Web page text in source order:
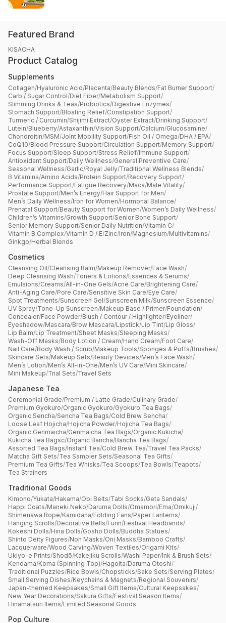
Featured Brand
KISACHA
Product Catalog
Supplements
Collagen/Hyaluronic Acid/Placenta/Beauty Blends/Fat Burner Support/
Carb / Sugar Control/Diet Fiber/Metabolism Support/
Slimming Drinks & Teas/Probiotics/Digestive Enzymes/
Stomach Support/Bloating Relief/Constipation Support/
Turmeric / Curcumin/Shijimi Extract/Oyster Extract/Drinking Support/
Lutein/Blueberry/Astaxanthin/Vision Support/Calcium/Glucosamine/
Chondroitin/MSM/Joint Mobility Support/Fish Oil / Omega/DHA / EPA/
CoQ10/Blood Pressure Support/Circulation Support/Memory Support/
Focus Support/Sleep Support/Stress Relief/Immune Support/
Antioxidant Support/Daily Wellness/General Preventive Care/
Seasonal Wellness/Garlic/Royal Jelly/Traditional Wellness Blends/
B Vitamins/Amino Acids/Protein Support/Recovery Support/
Performance Support/Fatigue Recovery/Maca/Male Vitality/
Prostate Support/Men’s Energy/Hair Support for Men/
Men’s Daily Wellness/Iron for Women/Hormonal Balance/
Prenatal Support/Beauty Support for Women/Women’s Daily Wellness/
Children’s Vitamins/Growth Support/Senior Bone Support/
Senior Memory Support/Senior Daily Nutrition/Vitamin C/
Vitamin B Complex/Vitamin D / E/Zinc/Iron/Magnesium/Multivitamins/
Ginkgo/Herbal Blends
Cosmetics
Cleansing Oil/Cleansing Balm/Makeup Remover/Face Wash/
Deep Cleansing Wash/Toners & Lotions/Essences & Serums/
Emulsions/Creams/All-in-One Gels/Acne Care/Brightening Care/
Anti-Aging Care/Pore Care/Sensitive Skin Care/Eye Care/
Spot Treatments/Sunscreen Gel/Sunscreen Milk/Sunscreen Essence/
UV Spray/Tone-Up Sunscreen/Makeup Base / Primer/Foundation/
Concealer/Face Powder/Blush / Contour / Highlighter/Eyeliner/
Eyeshadow/Mascara/Brow Mascara/Lipstick/Lip Tint/Lip Gloss/
Lip Balm/Lip Treatment/Sheet Masks/Sleeping Masks/
Wash-Off Masks/Body Lotion / Cream/Hand Cream/Foot Care/
Nail Care/Body Wash / Scrub/Makeup Tools/Sponges & Puffs/Brushes/
Skincare Sets/Makeup Sets/Beauty Devices/Men’s Face Wash/
Men’s Lotion/Men’s All-in-One/Men’s UV Care/Mini Skincare/
Mini Makeup/Trial Sets/Travel Sets
Japanese Tea
Ceremonial Grade/Premium / Latte Grade/Culinary Grade/
Premium Gyokuro/Organic Gyokuro/Gyokuro Tea Bags/
Organic Sencha/Sencha Tea Bags/Cold Brew Sencha/
Loose Leaf Hojicha/Hojicha Powder/Hojicha Tea Bags/
Organic Genmaicha/Genmaicha Tea Bags/Organic Kukicha/
Kukicha Tea Bagsc/Organic Bancha/Bancha Tea Bags/
Assorted Tea Bags/Instant Tea/Cold Brew Tea/Travel Tea Packs/
Matcha Gift Sets/Tea Sampler Sets/Seasonal Tea Gifts/
Premium Tea Gifts/Tea Whisks/Tea Scoops/Tea Bowls/Teapots/
Tea Strainers
Traditional Goods
Kimono/Yukata/Hakama/Obi Belts/Tabi Socks/Geta Sandals/
Happi Coats/Maneki Neko/Daruma Dolls/Omamori/Ema/Omikuji/
Shimenawa Rope/Kamidana/Folding Fans/Paper Lanterns/
Hanging Scrolls/Decorative Bells/Furin/Festival Headbands/
Kokeshi Dolls/Hina Dolls/Gosho Dolls/Buddha Statues/
Shinto Deity Figures/Noh Masks/Oni Masks/Bamboo Crafts/
Lacquerware/Wood Carving/Woven Textiles/Origami Kits/
Ukiyo-e Prints/Shodō/Kakejiku Scrolls/Washi Paper/Ink & Brush Sets/
Kendama/Koma (Spinning Top)/Hagoita/Daruma Otoshi/
Traditional Puzzles/Rice Bowls/Chopsticks/Sake Sets/Serving Plates/
Small Serving Dishes/Keychains & Magnets/Regional Souvenirs/
Japan-themed Keepsakes/Small Gift Items/Cultural Keepsakes/
New Year Decorations/Sakura Gifts/Festival Season Items/
Hinamatsuri Items/Limited Seasonal Goods
Pop Culture